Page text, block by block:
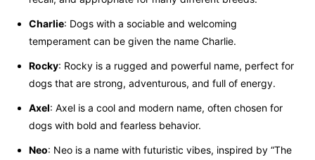
Charlie: Dogs with a sociable and welcoming
temperament can be given the name Charlie.
Rocky: Rocky is a rugged and powerful name, perfect for
dogs that are strong, adventurous, and full of energy.
Axel: Axel is a cool and modern name, often chosen for
dogs with bold and fearless behavior.
Neo: Neo is a name with futuristic vibes, inspired by “The